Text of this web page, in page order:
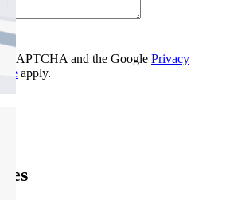
and the Google Privacy
apply.